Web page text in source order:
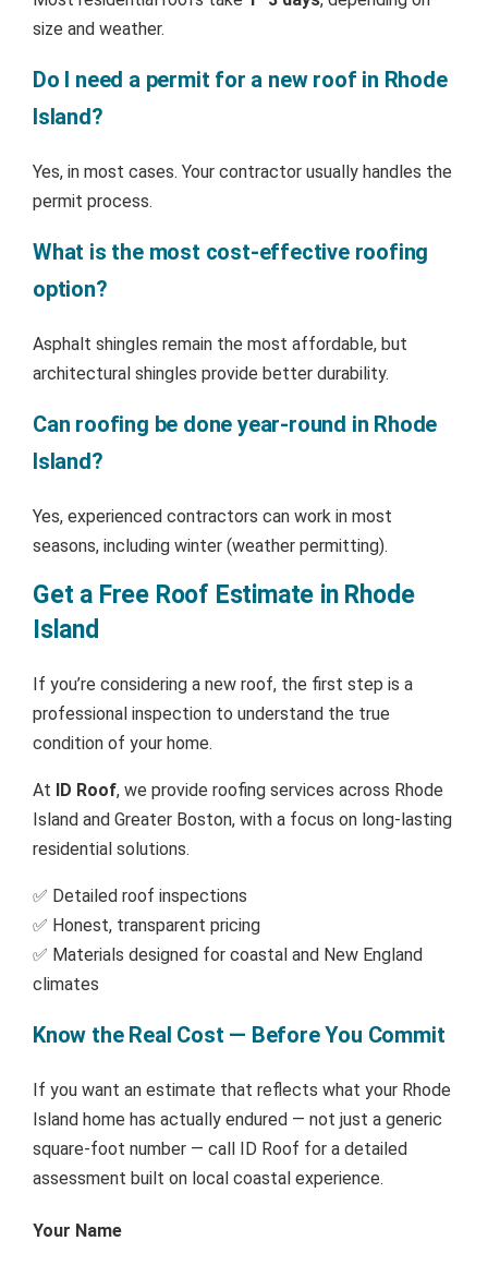
size and weather.
Do I need a permit for a new roof in Rhode
Island?
Yes, in most cases. Your contractor usually handles the
permit process.
What is the most cost-effective roofing
option?
Asphalt shingles remain the most affordable, but
architectural shingles provide better durability.
Can roofing be done year-round in Rhode
Island?
Yes, experienced contractors can work in most
seasons, including winter (weather permitting).
Get a Free Roof Estimate in Rhode
Island
If you’re considering a new roof, the first step is a
professional inspection to understand the true
condition of your home.
At ID Roof, we provide roofing services across Rhode
Island and Greater Boston, with a focus on long-lasting
residential solutions.
✅ Detailed roof inspections
✅ Honest, transparent pricing
✅ Materials designed for coastal and New England
climates
Know the Real Cost — Before You Commit
If you want an estimate that reflects what your Rhode
Island home has actually endured — not just a generic
square-foot number — call ID Roof for a detailed
assessment built on local coastal experience.
Your Name